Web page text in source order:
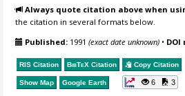
Always quote citation above when
the citation in several formats below.
Published: 1991(exact date unknown) • DOI
RIS Citation BibTeX Citation Copy Citation
Show Map Google Earth 6 3